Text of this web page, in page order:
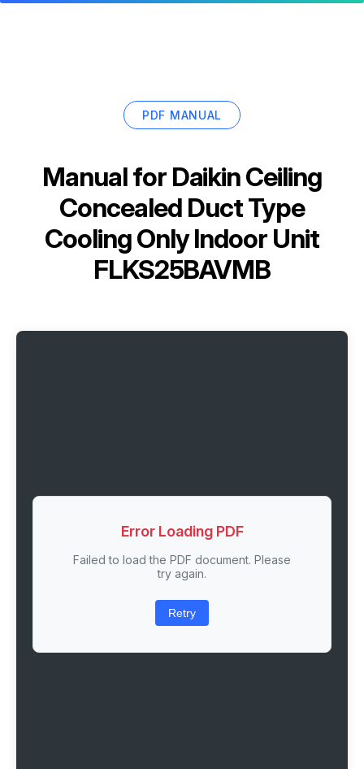
PDF MANUAL
Manual for Daikin Ceiling
Concealed Duct Type
Cooling Only Indoor Unit
FLKS25BAVMB
Error Loading PDF
Failed to load the PDF document. Please
try again.
Retry